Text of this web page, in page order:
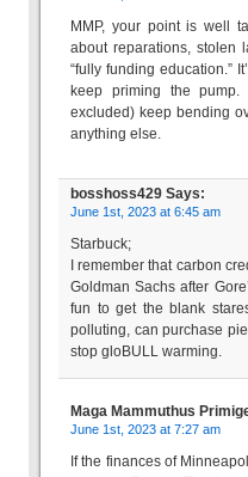
MMP, your point is well
about reparations, stolen
“fully funding education.”
keep priming the
excluded) keep bending
anything else.
bosshoss429 Says:
June 1st, 2023 at 6:45 am
Starbuck;
I remember that carbon
Goldman Sachs after
fun to get the blank
polluting, can purchase
stop gloBULL warming.
Maga Mammuthus
June 1st, 2023 at 7:27 am
If the finances of